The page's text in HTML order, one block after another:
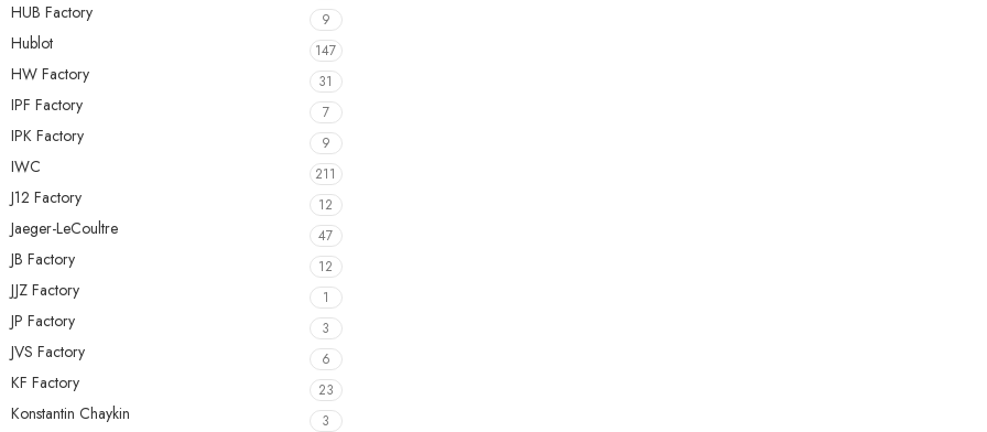
HUB Factory 9
Hublot 147
HW Factory 31
IPF Factory 7
IPK Factory 9
IWC 211
J12 Factory 12
Jaeger-LeCoultre 47
JB Factory 12
JJZ Factory 1
JP Factory 3
JVS Factory 6
KF Factory 23
Konstantin Chaykin 3